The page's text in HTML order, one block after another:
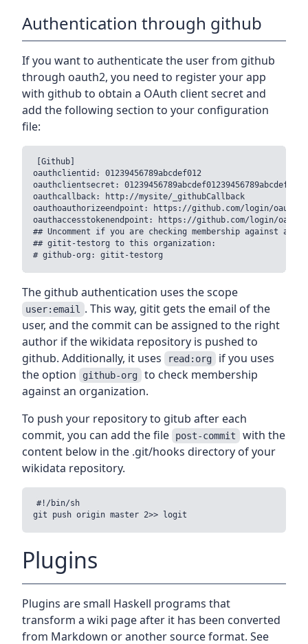
Authentication through github
If you want to authenticate the user from github
through oauth2, you need to register your app
with github to obtain a OAuth client secret and
add the following section to your configuration
file:
[Github]
oauthclientid: 01239456789abcdef012
oauthclientsecret:
oauthcallback: http://mysite/_githubCallback
oauthoauthorizeendpoint: https://github.com/login/oauth/
oauthaccesstokenendpoint: https://github.com/login/oauth/
## Uncomment if you are checking membership against an
## gitit-testorg to this organization:
The github authentication uses the scope
user:email . This way, gitit gets the email of the
user, and the commit can be assigned to the right
author if the wikidata repository is pushed to
github. Additionally, it uses
read:org if you uses
the option
github-org to check membership
against an organization.
To push your repository to gitub after each
commit, you can add the file
post-commit with the
content below in the .git/hooks directory of your
wikidata repository.
#!/bin/sh
Plugins
Plugins are small Haskell programs that
transform a wiki page after it has been converted
from Markdown or another source format. See